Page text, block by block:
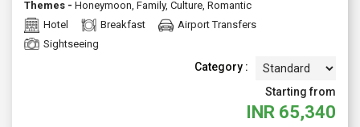
Themes - Honeymoon, Family, Culture, Romantic
Hotel
Breakfast
Airport Transfers
Sightseeing
Category :
Starting from
INR 65,340